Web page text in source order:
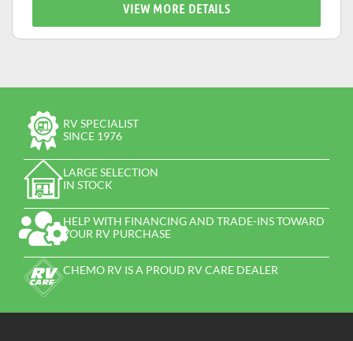
VIEW MORE DETAILS
RV SPECIALIST
SINCE 1976
LARGE SELECTION
IN STOCK
HELP WITH FINANCING AND TRADE-INS TOWARD
YOUR RV PURCHASE
CHEMO RV IS A PROUD RV CARE DEALER